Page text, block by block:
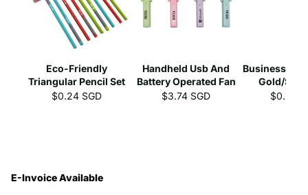
Eco-Friendly
Triangular Pencil Set
$0.24 SGD
Handheld Usb And
Battery Operated Fan
$3.74 SGD
Business Gel
Gold/
$0.39
E-Invoice Available